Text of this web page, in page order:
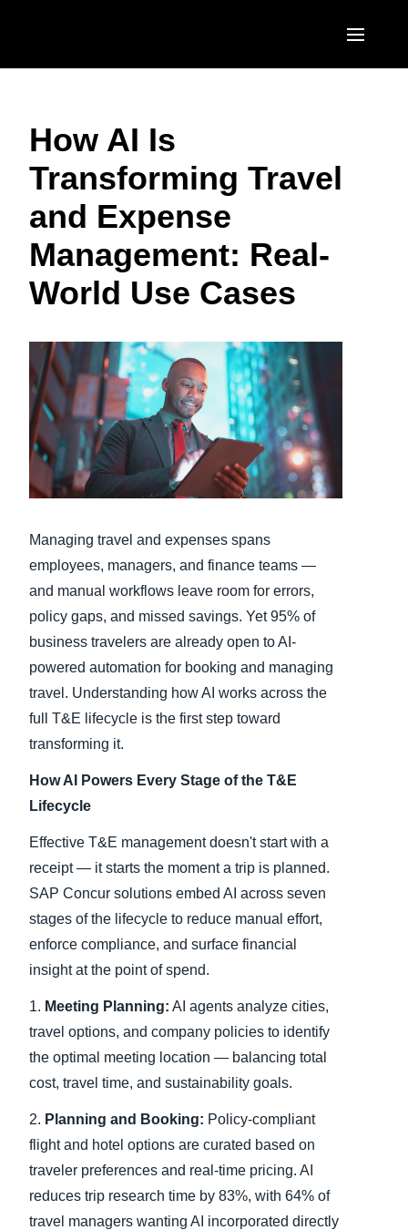
Canada (English)
México (Español)
Brasil (Português)
United Kingdom (English)
France (Français)
Deutschland (Deutsch)
Italia (Italiano)
Sweden (English)
Denmark (English)
Finland (English)
Belgium (English)
Norway (English)
ASIA PACIFIC
Singapore (English)
How AI Is
Transforming Travel
and Expense
Management: Real-
World Use Cases
Managing travel and expenses spans
employees, managers, and finance teams —
and manual workflows leave room for errors,
policy gaps, and missed savings. Yet 95% of
business travelers are already open to AI-
powered automation for booking and managing
travel. Understanding how AI works across the
full T&E lifecycle is the first step toward
transforming it.
How AI Powers Every Stage of the T&E
Lifecycle
Effective T&E management doesn't start with a
receipt — it starts the moment a trip is planned.
SAP Concur solutions embed AI across seven
stages of the lifecycle to reduce manual effort,
enforce compliance, and surface financial
insight at the point of spend.
1. Meeting Planning: AI agents analyze cities,
travel options, and company policies to identify
the optimal meeting location — balancing total
cost, travel time, and sustainability goals.
2. Planning and Booking: Policy-compliant
flight and hotel options are curated based on
traveler preferences and real-time pricing. AI
reduces trip research time by 83%, with 64% of
travel managers wanting AI incorporated directly